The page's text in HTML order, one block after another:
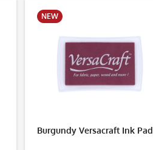
NEW
Burgundy Versacraft Ink Pad